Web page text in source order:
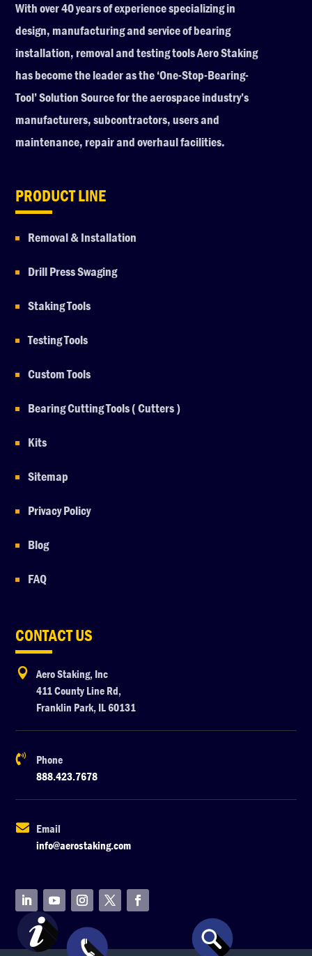
With over 40 years of experience specializing in
design, manufacturing and service of bearing
installation, removal and testing tools Aero Staking
has become the leader as the ‘One-Stop-Bearing-
Tool’ Solution Source for the aerospace industry’s
manufacturers, subcontractors, users and
maintenance, repair and overhaul facilities.
PRODUCT LINE
Removal & Installation
Drill Press Swaging
Staking Tools
Testing Tools
Custom Tools
Bearing Cutting Tools ( Cutters )
Kits
Sitemap
Privacy Policy
Blog
FAQ
CONTACT US

Aero Staking, Inc
411 County Line Rd,
Franklin Park, IL 60131

Phone
888.423.7678

Email
info@aerostaking.com